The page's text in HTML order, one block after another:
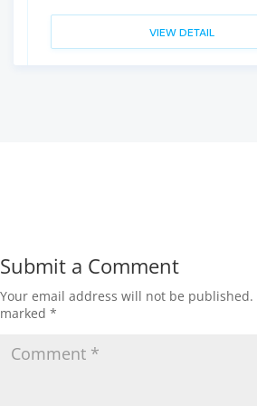
VIEW DETAIL
Submit a Comment
Your email address will not be published.
marked *